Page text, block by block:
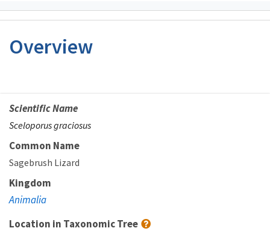
Overview
Scientific Name
Sceloporus graciosus
Common Name
Sagebrush Lizard
Kingdom
Animalia
Location in Taxonomic Tree